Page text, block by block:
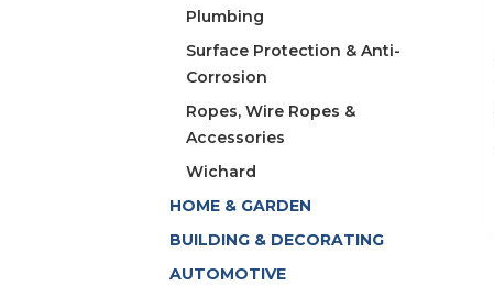
Plumbing
Surface Protection & Anti-
Corrosion
Ropes, Wire Ropes &
Accessories
Wichard
HOME & GARDEN
BUILDING & DECORATING
AUTOMOTIVE